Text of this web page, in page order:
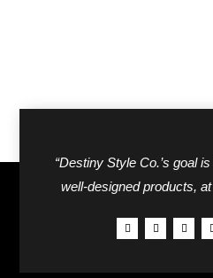
“Destiny Style Co.’s goal
well-designed products,